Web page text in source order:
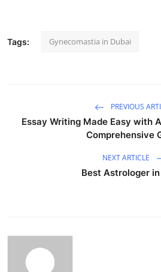
Tags: Gynecomastia in Dubai
PREVIOUS
Essay Writing Made Easy with
Comprehensive
NEXT ARTICLE
Best Astrologer